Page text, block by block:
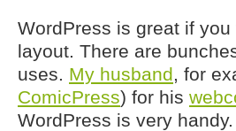
WordPress is great if
layout. There are
uses. My husband, for
ComicPress) for his
WordPress is very handy.